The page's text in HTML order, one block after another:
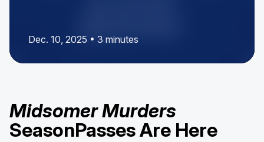
Dec. 10, 2025 • 3 minutes
Midsomer Murders
SeasonPasses Are Here